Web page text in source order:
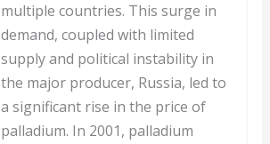
multiple countries. This surge in
demand, coupled with limited
supply and political instability in
the major producer, Russia, led to
a significant rise in the price of
palladium. In 2001, palladium